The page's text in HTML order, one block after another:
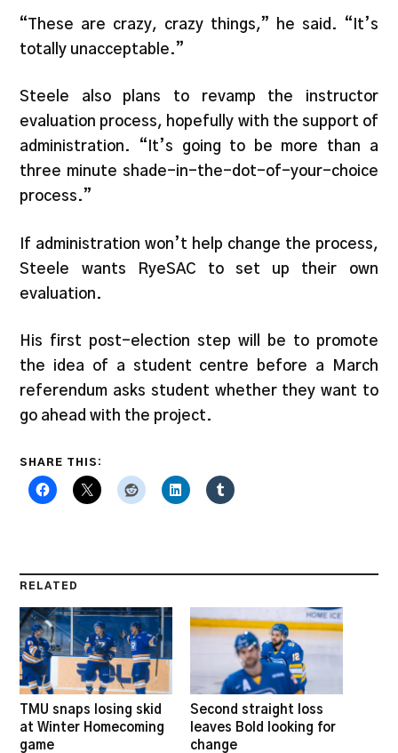
“These are crazy, crazy things,” he said. “It’s
totally unacceptable.”
Steele also plans to revamp the instructor
evaluation process, hopefully with the support of
administration. “It’s going to be more than a
three minute shade-in-the-dot-of-your-choice
process.”
If administration won’t help change the process,
Steele wants RyeSAC to set up their own
evaluation.
His first post-election step will be to promote
the idea of a student centre before a March
referendum asks student whether they want to
go ahead with the project.
SHARE THIS:
RELATED
TMU snaps losing skid
at Winter Homecoming
game
Second straight loss
leaves Bold looking for
change